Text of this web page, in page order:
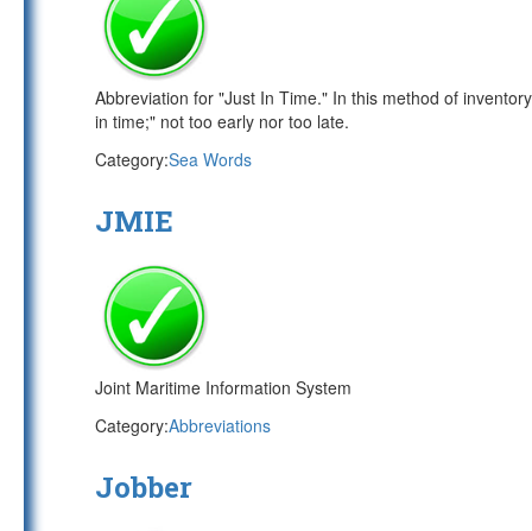
Abbreviation for "Just In Time." In this method of
in time;" not too early nor too late.
Category:Sea Words
JMIE
Joint Maritime Information System
Category:Abbreviations
Jobber